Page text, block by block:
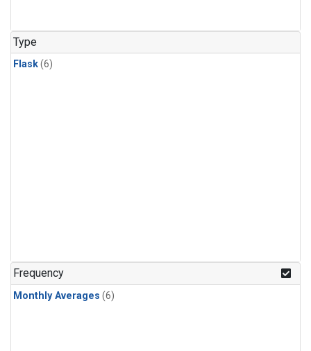
Type
Flask(6)
Frequency
Monthly Averages (6)